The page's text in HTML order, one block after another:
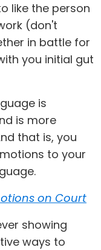
like the person
(don't
in battle for
you initial gut
is
is more
that is, you
to your
on Court
showing
ways to